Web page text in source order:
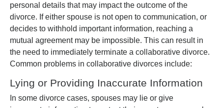
personal details that may impact the outcome of the
divorce. If either spouse is not open to communication, or
decides to withhold important information, reaching a
mutual agreement may be impossible. This can result in
the need to immediately terminate a collaborative divorce.
Common problems in collaborative divorces include:
Lying or Providing Inaccurate Information
In some divorce cases, spouses may lie or give